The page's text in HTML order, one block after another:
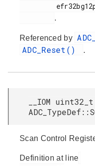
.
Referenced by
ADC_Reset() .
__IOM uint32_t
Scan Control
Definition at line